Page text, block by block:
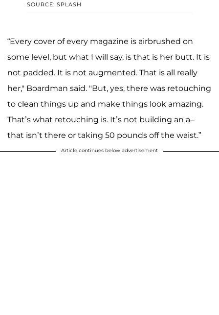
SOURCE: SPLASH
“Every cover of every magazine is airbrushed on
some level, but what I will say, is that is her butt. It is
not padded. It is not augmented. That is all really
her," Boardman said. "But, yes, there was retouching
to clean things up and make things look amazing.
That’s what retouching is. It’s not building an a–
that isn’t there or taking 50 pounds off the waist.”
Article continues below advertisement